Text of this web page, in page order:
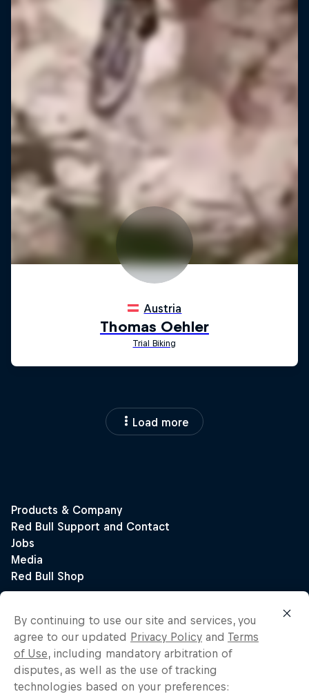
Load more
By continuing to use our site and services, you
agree to our updated Privacy Policy and Terms
of Use, including mandatory arbitration of
disputes, as well as the use of tracking
technologies based on your preferences: